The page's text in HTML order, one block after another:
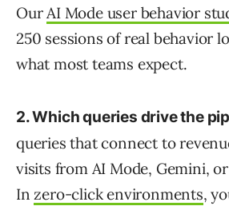
OurAI Mode user behavior
250 sessions of real behavior
what most teams expect.
2. Which queries drive the
queries that connect to
visits from AI Mode, Gemini,
Inzero-click environments,